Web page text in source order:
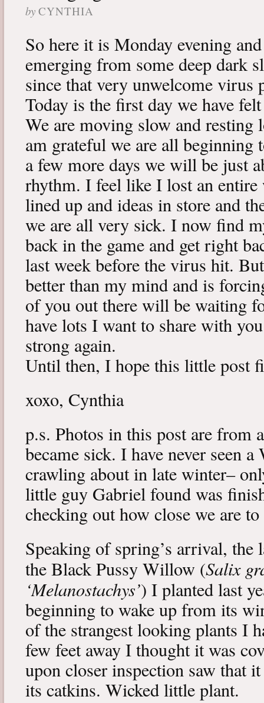
by CYNTHIA
So here it is Monday evening
emerging from some deep dark
since that very unwelcome virus
Today is the first day we have
We are moving slow and resting
am grateful we are all
a few more days we will be just
rhythm. I feel like I lost an entire
lined up and ideas in store and
we are all very sick. I now find
back in the game and get right
last week before the virus hit.
better than my mind and is
of you out there will be waiting
have lots I want to share with
strong again.
Until then, I hope this little post
xoxo, Cynthia
p.s. Photos in this post are from
became sick. I have never seen
crawling about in late winter–
little guy Gabriel found was
checking out how close we are
Speaking of spring’s arrival,
the Black Pussy Willow (Salix
‘Melanostachys’) I planted last
beginning to wake up from its
of the strangest looking plants I
few feet away I thought it was
upon closer inspection saw that
its catkins. Wicked little plant.